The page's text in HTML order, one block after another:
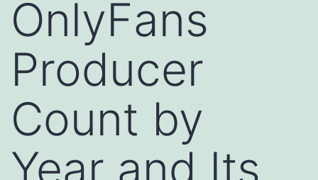
OnlyFans
Producer
Count by
Year and Its